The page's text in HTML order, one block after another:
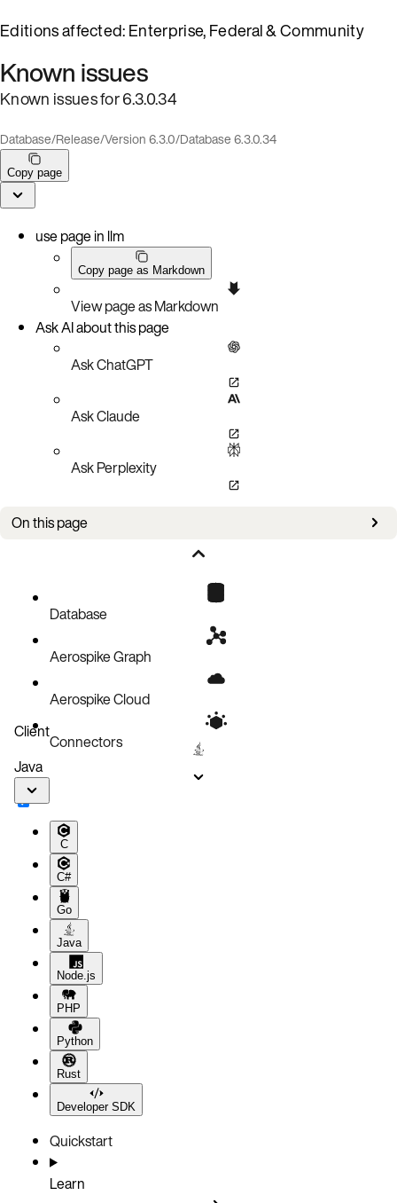
Editions affected: Enterprise, Federal & Community
Known issues
Known issues for 6.3.0.34
Database/Release/Version 6.3.0/Database 6.3.0.34
Copy page
use page in llm
Copy page as Markdown
View page as Markdown
Ask AI about this page
Ask ChatGPT
Ask Claude
Ask Perplexity
On this page
Known issuesDatabase
Aerospike Graph
Aerospike Cloud
Connectors
Client
Java
C
C#
Go
Java
Node.js
PHP
Python
Rust
Developer SDK
Quickstart
Learn